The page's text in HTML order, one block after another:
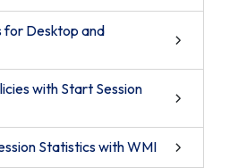
for Desktop and
with Start Session
Statistics with WMI